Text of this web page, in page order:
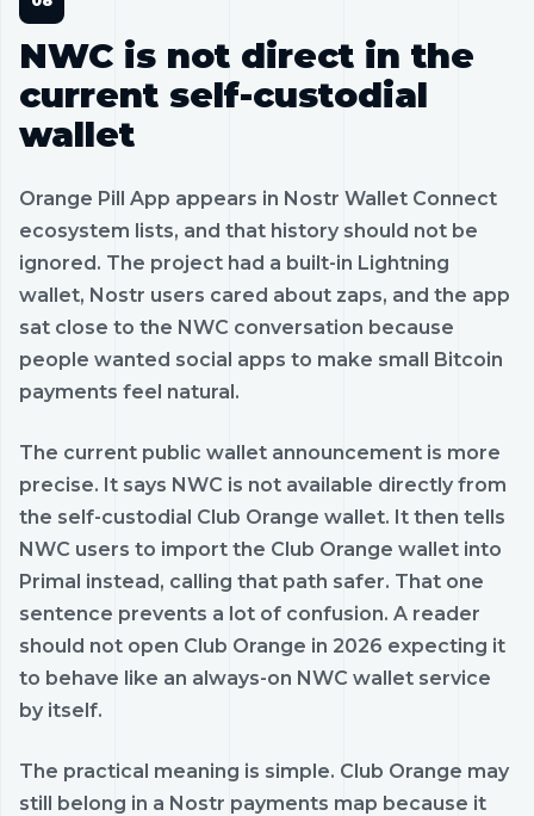
NWC is not direct in the
current self-custodial
wallet
Orange Pill App appears in Nostr Wallet Connect
ecosystem lists, and that history should not be
ignored. The project had a built-in Lightning
wallet, Nostr users cared about zaps, and the app
sat close to the NWC conversation because
people wanted social apps to make small Bitcoin
payments feel natural.
The current public wallet announcement is more
precise. It says NWC is not available directly from
the self-custodial Club Orange wallet. It then tells
NWC users to import the Club Orange wallet into
Primal instead, calling that path safer. That one
sentence prevents a lot of confusion. A reader
should not open Club Orange in 2026 expecting it
to behave like an always-on NWC wallet service
by itself.
The practical meaning is simple. Club Orange may
still belong in a Nostr payments map because it